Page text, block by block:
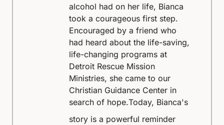
alcohol had on her life, Bianca
took a courageous first step.
Encouraged by a friend who
had heard about the life-saving,
life-changing programs at
Detroit Rescue Mission
Ministries, she came to our
Christian Guidance Center in
search of hope.Today, Bianca's
story is a powerful reminder